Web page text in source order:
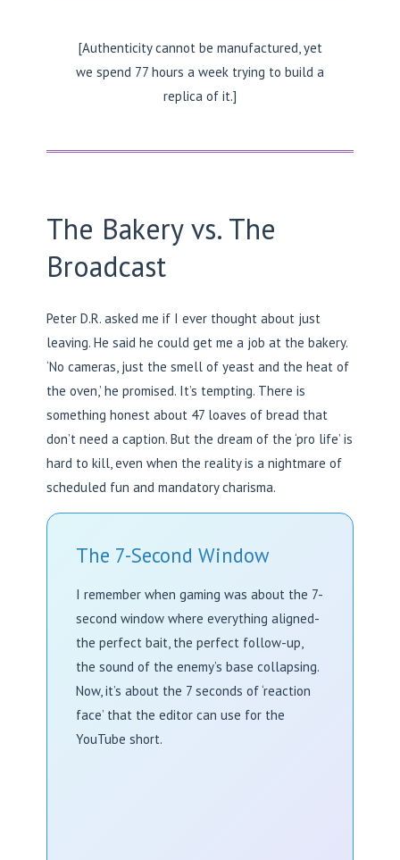
[Authenticity cannot be manufactured, yet
we spend 77 hours a week trying to build a
replica of it.]
The Bakery vs. The
Broadcast
Peter D.R. asked me if I ever thought about just
leaving. He said he could get me a job at the bakery.
‘No cameras, just the smell of yeast and the heat of
the oven,’ he promised. It’s tempting. There is
something honest about 47 loaves of bread that
don’t need a caption. But the dream of the ‘pro life’ is
hard to kill, even when the reality is a nightmare of
scheduled fun and mandatory charisma.
The 7-Second Window
I remember when gaming was about the 7-
second window where everything aligned-
the perfect bait, the perfect follow-up,
the sound of the enemy’s base collapsing.
Now, it’s about the 7 seconds of ‘reaction
face’ that the editor can use for the
YouTube short.